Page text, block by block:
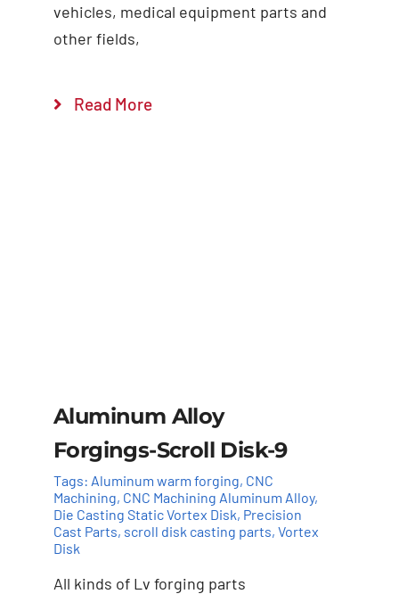
vehicles, medical equipment parts and
other fields,
Read More
Aluminum Alloy
Forgings-Scroll Disk-9
Tags: Aluminum warm forging, CNC
Machining, CNC Machining Aluminum Alloy,
Die Casting Static Vortex Disk, Precision
Cast Parts, scroll disk casting parts, Vortex
Disk
All kinds of Lv forging parts